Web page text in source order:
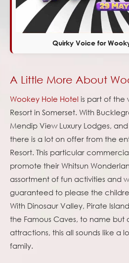
Quirky Voice for
A Little More About
Wookey Hole Hotel is part of the
Resort in Somerset. With
Mendip View Luxury Lodges,
there is a lot on offer from the
Resort. This particular
promote their Whitsun
assortment of fun activities and
guaranteed to please the
With Dinosaur Valley, Pirate
the Famous Caves, to name but
attractions, this all sounds like a
family.